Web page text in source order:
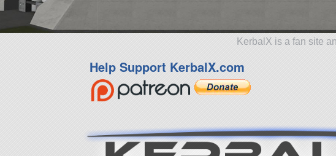
KerbalX is a fan site
Help Support KerbalX.com